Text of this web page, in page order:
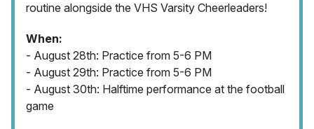
routine alongside the VHS Varsity Cheerleaders!
When:
- August 28th: Practice from 5-6 PM
- August 29th: Practice from 5-6 PM
- August 30th: Halftime performance at the football
game